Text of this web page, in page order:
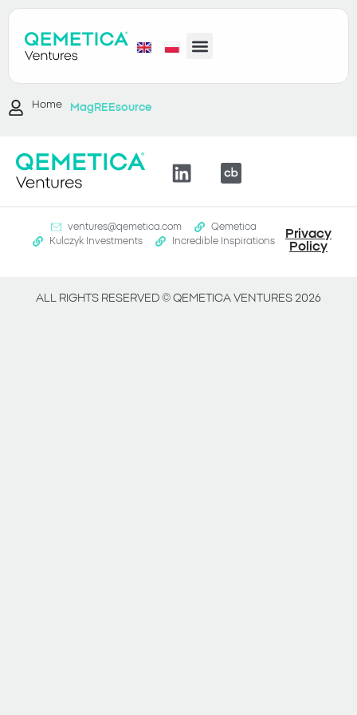
Home MagREEsource
ventures@qemetica.com
Qemetica
Kulczyk Investments
Incredible Inspirations
Privacy
Policy
ALL RIGHTS RESERVED © QEMETICA VENTURES 2026